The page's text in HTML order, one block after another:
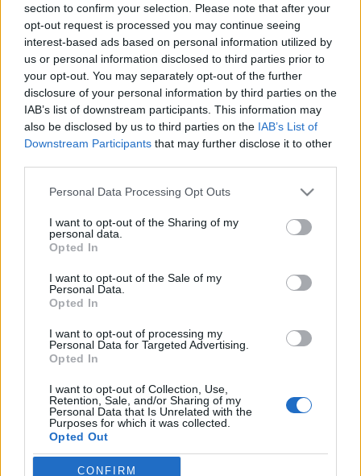
section to confirm your selection. Please note that after your
opt-out request is processed you may continue seeing
interest-based ads based on personal information utilized by
us or personal information disclosed to third parties prior to
your opt-out. You may separately opt-out of the further
disclosure of your personal information by third parties on the
IAB’s list of downstream participants. This information may
also be disclosed by us to third parties on the IAB’s List of
Downstream Participants that may further disclose it to other
Please note that this website/app uses one or more Google
not limited to your visit or usage behaviour. You may click to
grant or deny consent to Google and its third-party tags to
use your data for below specified purposes in below Google
consent section.
Personal Data Processing Opt Outs
I want to opt-out of the Sharing of my
personal data.
Opted In
I want to opt-out of the Sale of my
Personal Data.
Opted In
I want to opt-out of processing my
Personal Data for Targeted Advertising.
Opted In
I want to opt-out of Collection, Use,
Retention, Sale, and/or Sharing of my
Personal Data that Is Unrelated with the
Purposes for which it was collected.
Opted Out
Google consents
CONFIRM
Legyen XCM kategória a FISM-ön?
Kelle Botond•2012. szeptember 27.
Kicsit folytatva a korábbi (a bűvészklubok és
kongresszusok kihalásra vannak ítélve?) cikk
alapgondolatát, arról, hogy hogyan lehetne a
fiatalabbak számára vonzóbbá tenni a
kongresszusokat. Az ausztál FISM elnök Tim Ellis (aki
nem mellesleg korábbi helyezett és zsűritag is
egyben)…